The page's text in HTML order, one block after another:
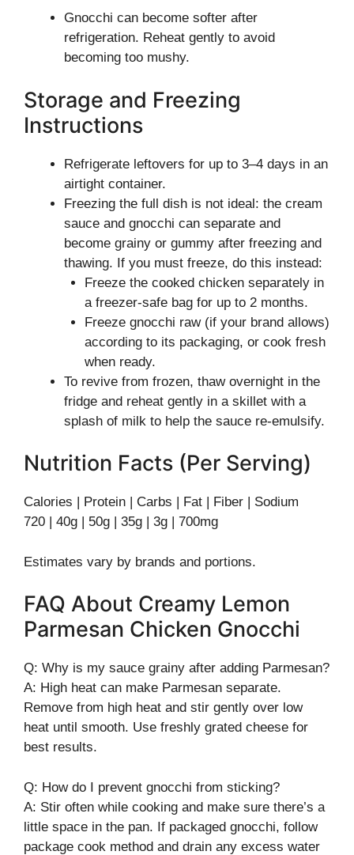
Gnocchi can become softer after
refrigeration. Reheat gently to avoid
becoming too mushy.
Storage and Freezing
Instructions
Refrigerate leftovers for up to 3–4 days in an
airtight container.
Freezing the full dish is not ideal: the cream
sauce and gnocchi can separate and
become grainy or gummy after freezing and
thawing. If you must freeze, do this instead:
Freeze the cooked chicken separately in
a freezer-safe bag for up to 2 months.
Freeze gnocchi raw (if your brand allows)
according to its packaging, or cook fresh
when ready.
To revive from frozen, thaw overnight in the
fridge and reheat gently in a skillet with a
splash of milk to help the sauce re-emulsify.
Nutrition Facts (Per Serving)
Calories | Protein | Carbs | Fat | Fiber | Sodium
720 | 40g | 50g | 35g | 3g | 700mg
Estimates vary by brands and portions.
FAQ About Creamy Lemon
Parmesan Chicken Gnocchi
Q: Why is my sauce grainy after adding Parmesan?
A: High heat can make Parmesan separate.
Remove from high heat and stir gently over low
heat until smooth. Use freshly grated cheese for
best results.
Q: How do I prevent gnocchi from sticking?
A: Stir often while cooking and make sure there’s a
little space in the pan. If packaged gnocchi, follow
package cook method and drain any excess water